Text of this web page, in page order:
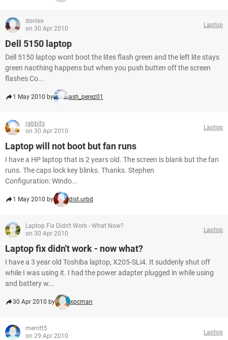
donlex
on 30 Apr 2010
Laptop
Dell 5150 laptop
Dell 5150 laptop wont boot the lites flash green and the left lite stays
green naothing happens but when you push butten off the screen
flashes Co...
1 May 2010 by ash_perez01
rabbits
on 30 Apr 2010
Laptop
Laptop will not boot but fan runs
I have a HP laptop that is 2 years old. The screen is blank but the fan
runs. The caps lock key blinks. Thanks. Stephen
Configuration: Windo...
1 May 2010 by dist.urbd
Laptop Fix Didn't Work - What Now?
on 30 Apr 2010
Laptop
Laptop fix didn't work - now what?
I have a 3 year old Toshiba laptop, X205-SLi4. It suddenly shut off
while I was using it. I had the power adapter plugged in while using
and battery w...
30 Apr 2010 by xpcman
merritt5
on 29 Apr 2010
Laptop